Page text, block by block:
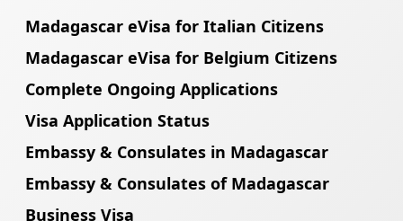
Madagascar eVisa for Italian Citizens
Madagascar eVisa for Belgium Citizens
Complete Ongoing Applications
Visa Application Status
Embassy & Consulates in Madagascar
Embassy & Consulates of Madagascar
Business Visa